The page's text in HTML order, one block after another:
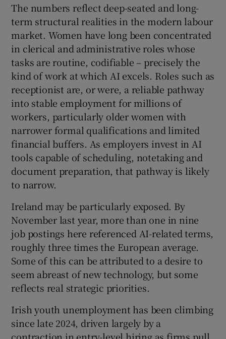
The numbers reflect deep-seated and long-
term structural realities in the modern labour
market. Women have long been concentrated
in clerical and administrative roles whose
tasks are routine, codifiable – precisely the
kind of work at which AI excels. Roles such as
receptionist are, or were, a reliable pathway
into stable employment for millions of
workers, particularly older women with
narrower formal qualifications and limited
financial buffers. As employers invest in AI
tools capable of scheduling, notetaking and
document preparation, that pathway is likely
to narrow.
Ireland may be particularly exposed. By
November last year, more than one in nine
job postings here referenced AI-related terms,
roughly three times the European average.
Some of this can be attributed to a desire to
seem abreast of new technology, but some
reflects real strategic priorities.
Irish youth unemployment has been climbing
since late 2024, driven largely by a
contraction in entry-level hiring as firms pull